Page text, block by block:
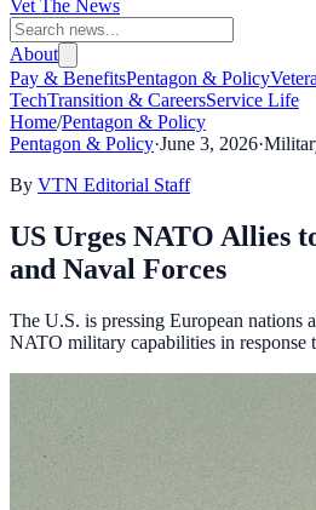
Vet The News
About
Pay & BenefitsPentagon & Policy
TechTransition & CareersService Life
Home/Pentagon & Policy
Pentagon & Policy·June 3, 2026·
By VTN Editorial Staff
US Urges NATO Allies
and Naval Forces
The U.S. is pressing European nations
NATO military capabilities in response